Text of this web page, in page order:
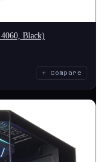
Black)
+ Compare